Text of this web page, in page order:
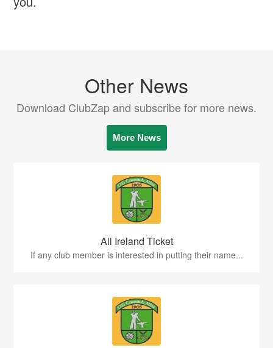
Other News
Download ClubZap and subscribe for more news.
More News
All Ireland Ticket
If any club member is interested in putting their name...